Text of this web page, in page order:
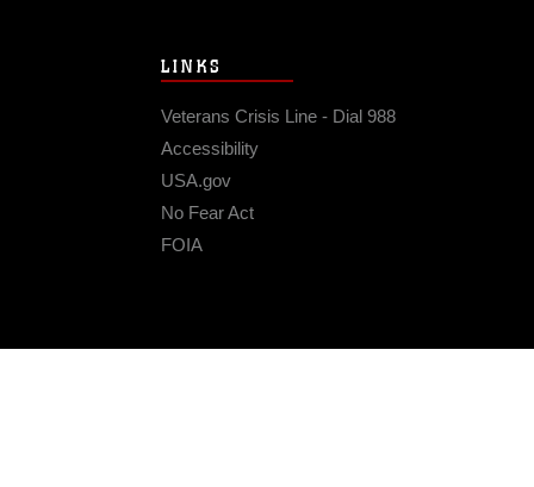
LINKS
Veterans Crisis Line - Dial 988
Accessibility
USA.gov
No Fear Act
FOIA